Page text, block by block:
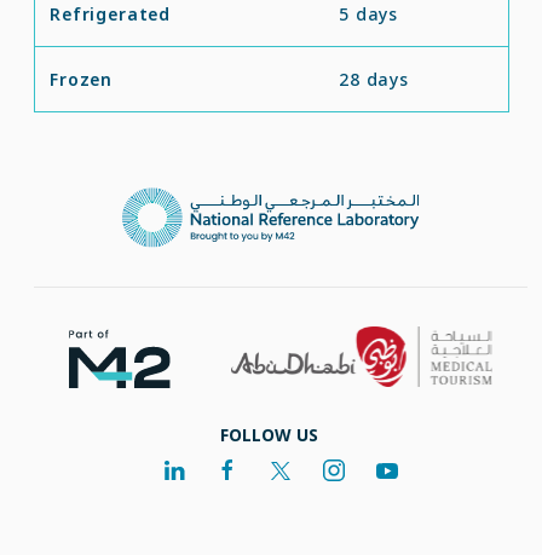
Refrigerated 5 days
Frozen 28 days
FOLLOW US